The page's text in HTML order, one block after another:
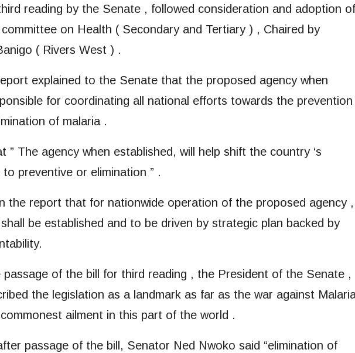
reading by the Senate , followed consideration and adoption of
on Health ( Secondary and Tertiary ) , Chaired by
( Rivers West ) .
explained to the Senate that the proposed agency when
for coordinating all national efforts towards the prevention
of malaria .
” The agency when established, will help shift the country ‘s
preventive or elimination ” .
the report that for nationwide operation of the proposed agency ,
be established and to be driven by strategic plan backed by
of the bill for third reading , the President of the Senate ,
the legislation as a landmark as far as the war against
ailment in this part of the world .
passage of the bill, Senator Ned Nwoko said “elimination of